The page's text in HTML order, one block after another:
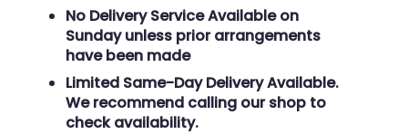
No Delivery Service Available on
Sunday unless prior arrangements
have been made
Limited Same-Day Delivery Available.
We recommend calling our shop to
check availability.